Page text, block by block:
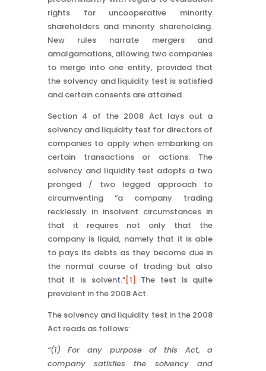
rights for uncooperative minority
shareholders and minority shareholding.
New rules narrate mergers and
amalgamations, allowing two companies
to merge into one entity, provided that
the solvency and liquidity test is satisfied
and certain consents are attained.
Section 4 of the 2008 Act lays out a
solvency and liquidity test for directors of
companies to apply when embarking on
certain transactions or actions. The
solvency and liquidity test adopts a two
pronged / two legged approach to
circumventing “a company trading
recklessly in insolvent circumstances in
that it requires not only that the
company is liquid, namely that it is able
to pays its debts as they become due in
the normal course of trading but also
that it is solvent.”[1]
The test is quite
prevalent in the 2008 Act.
The solvency and liquidity test in the 2008
Act reads as follows:
“(1) For any purpose of this Act, a
company satisfies the solvency and